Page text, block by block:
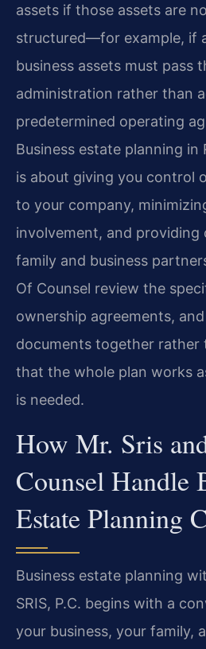
assets if those assets are
structured—for example, if
business assets must pass
administration rather than
predetermined operating
Business estate planning
is about giving you control
to your company,
involvement, and providing
family and business
Of Counsel review the
ownership agreements,
documents together rather
that the whole plan works
is needed.
How Mr. Sris
Counsel Handle
Estate Planning
Business estate planning
SRIS, P.C. begins with a
your business, your family,